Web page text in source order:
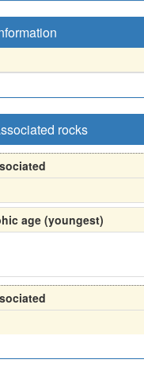
rocks
age (youngest)